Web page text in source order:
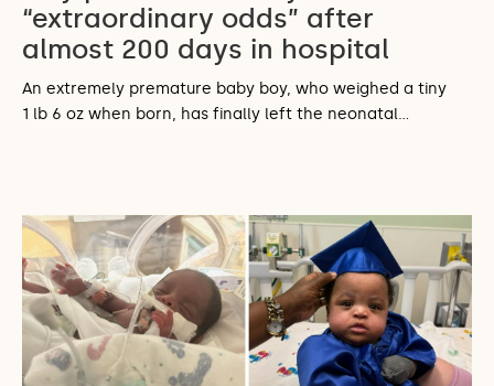
“extraordinary odds” after
almost 200 days in hospital
An extremely premature baby boy, who weighed a tiny
1 lb 6 oz when born, has finally left the neonatal…